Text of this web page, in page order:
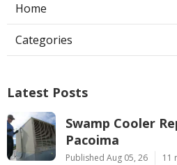
Home
Categories
Latest Posts
Swamp Cooler
Pacoima
Published Aug 05, 26 11